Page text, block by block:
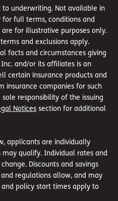
underwriting. Not available in
for full terms, conditions and
for illustrative purposes only.
and exclusions apply.
facts and circumstances giving
and/or its affiliates is an
certain insurance products and
insurance companies for such
responsibility of the issuing
Notices section for additional
applicants are individually
qualify. Individual rates and
Discounts and savings
regulations allow, and may
policy start times apply to